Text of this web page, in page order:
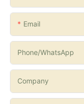
Email
Phone/whatsApp
Company